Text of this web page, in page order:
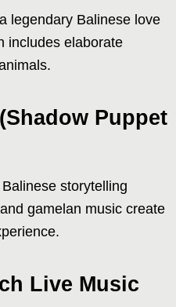
legendary Balinese love
includes elaborate
Puppet
storytelling
gamelan music create
Live Music